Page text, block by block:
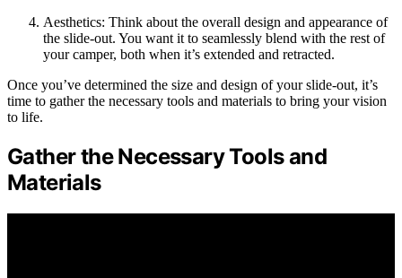
Aesthetics: Think about the overall design and appearance of
the slide-out. You want it to seamlessly blend with the rest of
your camper, both when it’s extended and retracted.
Once you’ve determined the size and design of your slide-out, it’s
time to gather the necessary tools and materials to bring your vision
to life.
Gather the Necessary Tools and
Materials